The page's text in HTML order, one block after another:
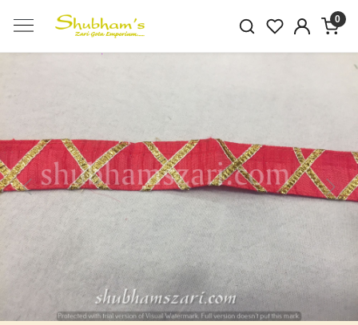
0
Previous Next